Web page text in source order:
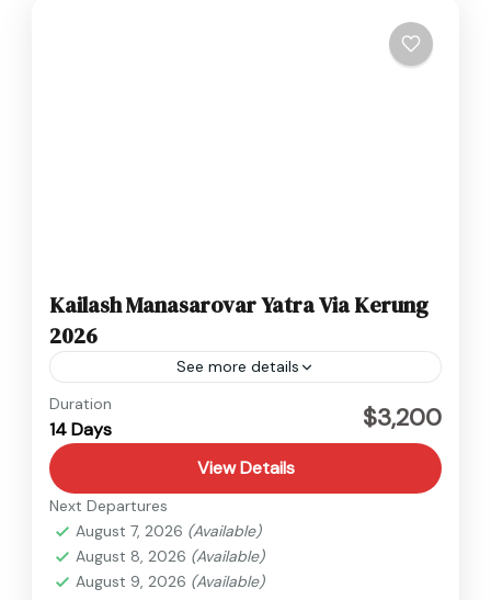
Kailash Manasarovar Yatra Via Kerung
2026
See more details
Tibet
Medium
Duration
14 Days $3,200
View Details
Next Departures
August 7, 2026 (Available)
August 8, 2026 (Available)
August 9, 2026 (Available)